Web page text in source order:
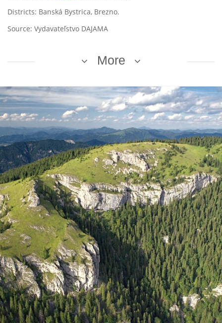
Districts: Banská Bystrica, Brezno.
Source: Vydavateľstvo DAJAMA
More